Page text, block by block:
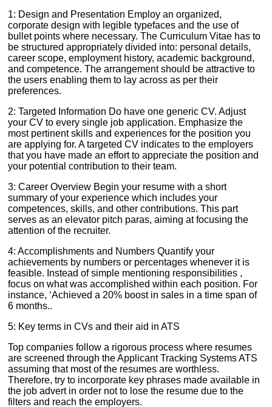
1: Design and Presentation Employ an organized,
corporate design with legible typefaces and the use of
bullet points where necessary. The Curriculum Vitae has to
be structured appropriately divided into: personal details,
career scope, employment history, academic background,
and competence. The arrangement should be attractive to
the users enabling them to lay across as per their
preferences.
2: Targeted Information Do have one generic CV. Adjust
your CV to every single job application. Emphasize the
most pertinent skills and experiences for the position you
are applying for. A targeted CV indicates to the employers
that you have made an effort to appreciate the position and
your potential contribution to their team.
3: Career Overview Begin your resume with a short
summary of your experience which includes your
competences, skills, and other contributions. This part
serves as an elevator pitch paras, aiming at focusing the
attention of the recruiter.
4: Accomplishments and Numbers Quantify your
achievements by numbers or percentages whenever it is
feasible. Instead of simple mentioning responsibilities ,
focus on what was accomplished within each position. For
instance, ‘Achieved a 20% boost in sales in a time span of
6 months..
5: Key terms in CVs and their aid in ATS
Top companies follow a rigorous process where resumes
are screened through the Applicant Tracking Systems ATS
assuming that most of the resumes are worthless.
Therefore, try to incorporate key phrases made available in
the job advert in order not to lose the resume due to the
filters and reach the employers.